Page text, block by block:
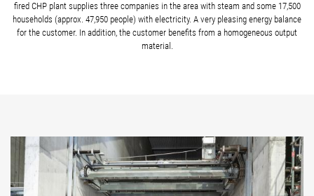
fired CHP plant supplies three companies in the area with steam and some 17,500
households (approx. 47,950 people) with electricity. A very pleasing energy balance
for the customer. In addition, the customer benefits from a homogeneous output
material.